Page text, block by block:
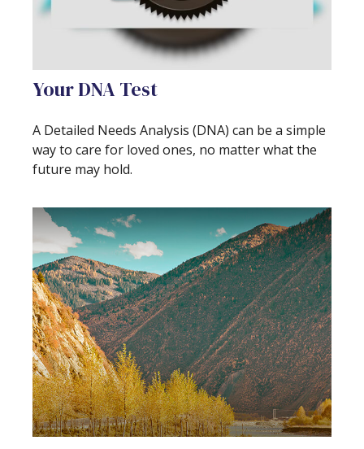
Your DNA Test
A Detailed Needs Analysis (DNA) can be a simple
way to care for loved ones, no matter what the
future may hold.